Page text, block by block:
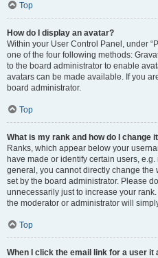
Top
How do I display an avatar?
Within your User Control Panel, under
one of the four following methods:
to the board administrator to enable
avatars can be made available. If you
board administrator.
Top
What is my rank and how do I change
Ranks, which appear below your
have made or identify certain users,
general, you cannot directly change the
set by the board administrator. Please
unnecessarily just to increase your
the moderator or administrator will
Top
When I click the email link for a user it